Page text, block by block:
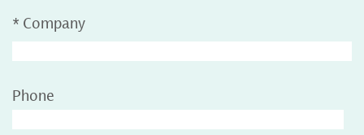
* Company
Phone